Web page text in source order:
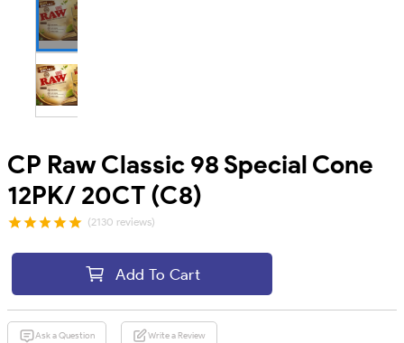
CP Raw Classic 98 Special Cone
12PK/ 20CT (C8)
(2130 reviews)
Add To Cart
Ask a Question Write a Review